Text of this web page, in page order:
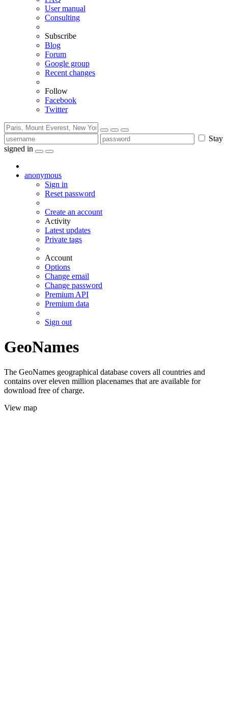
User manual
Consulting
Subscribe
Blog
Forum
Google group
Recent changes
Follow
Facebook
Twitter
Stay
signed in
anonymous
Sign in
Reset password
Create an account
Activity
Latest updates
Private tags
Account
Options
Change email
Change password
Premium API
Premium data
Sign out
GeoNames
The GeoNames geographical database covers all countries and
contains over eleven million placenames that are available for
download free of charge.
View map